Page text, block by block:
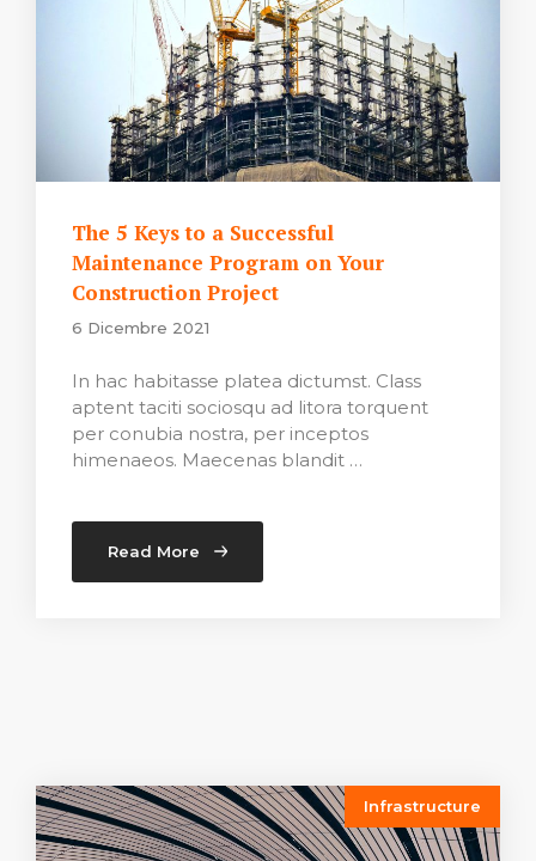
The 5 Keys to a Successful
Maintenance Program on Your
Construction Project
6 Dicembre 2021
In hac habitasse platea dictumst. Class
aptent taciti sociosqu ad litora torquent
per conubia nostra, per inceptos
himenaeos. Maecenas blandit …
Read More
Infrastructure